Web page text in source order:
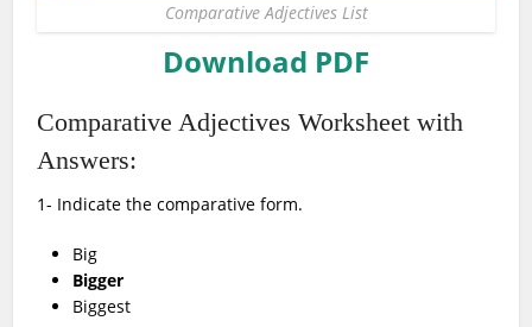
Comparative Adjectives List
Download PDF
Comparative Adjectives Worksheet with
Answers:
1- Indicate the comparative form.
Big
Bigger
Biggest